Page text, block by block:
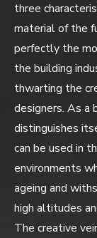
three
material of the
perfectly the
the building
thwarting the
designers. As a
distinguishes
can be used in
environments
ageing and
high altitudes
The creative